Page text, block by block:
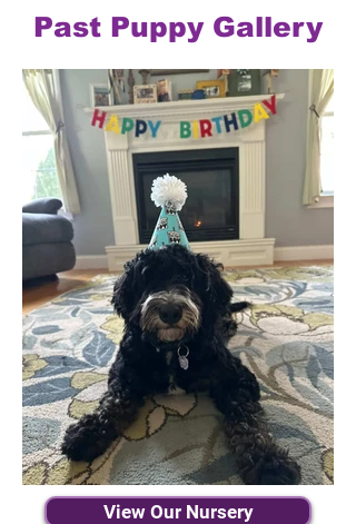
Past Puppy Gallery
View Our Nursery